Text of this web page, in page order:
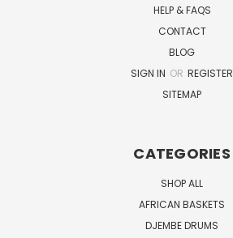
HELP & FAQS
CONTACT
BLOG
SIGN IN OR REGISTER
SITEMAP
CATEGORIES
SHOP ALL
AFRICAN BASKETS
DJEMBE DRUMS